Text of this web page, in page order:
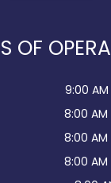
OF
9:00
8:00
8:00
8:00